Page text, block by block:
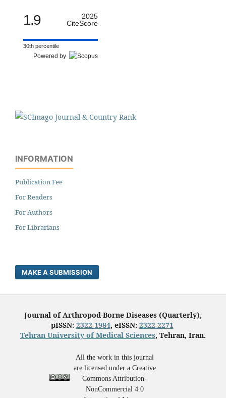
1.9
2025
CiteScore
30th percentile
Powered by
INFORMATION
Publication Fee
For Readers
For Authors
For Librarians
MAKE A SUBMISSION
Journal of Arthropod-Borne Diseases (Quarterly),
pISSN: 2322-1984, eISSN: 2322-2271
Tehran University of Medical Sciences, Tehran, Iran.
All the work in this journal
are licensed under a Creative
Commons Attribution-
NonCommercial 4.0